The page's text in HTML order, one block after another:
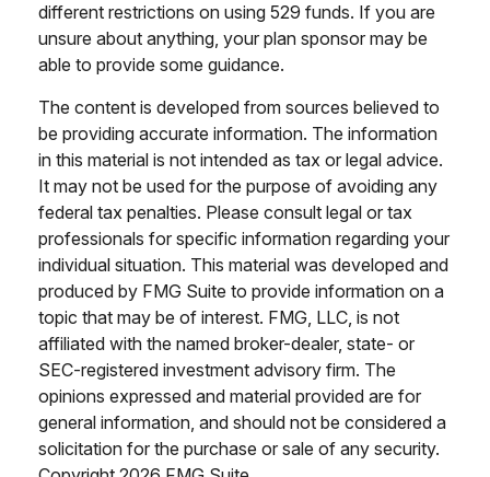
different restrictions on using 529 funds. If you are
unsure about anything, your plan sponsor may be
able to provide some guidance.
The content is developed from sources believed to
be providing accurate information. The information
in this material is not intended as tax or legal advice.
It may not be used for the purpose of avoiding any
federal tax penalties. Please consult legal or tax
professionals for specific information regarding your
individual situation. This material was developed and
produced by FMG Suite to provide information on a
topic that may be of interest. FMG, LLC, is not
affiliated with the named broker-dealer, state- or
SEC-registered investment advisory firm. The
opinions expressed and material provided are for
general information, and should not be considered a
solicitation for the purchase or sale of any security.